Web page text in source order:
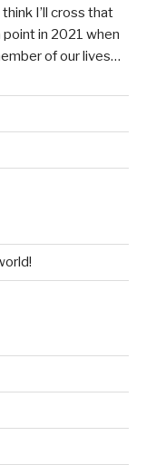
I’ll cross that
in 2021 when
of our lives…